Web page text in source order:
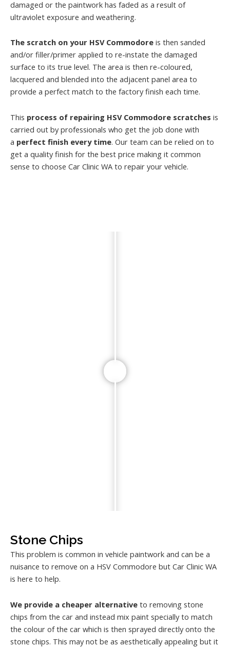
damaged or the paintwork has faded as a result of
ultraviolet exposure and weathering.
The scratch on your HSV Commodore is then sanded
and/or filler/primer applied to re-instate the damaged
surface to its true level. The area is then re-coloured,
lacquered and blended into the adjacent panel area to
provide a perfect match to the factory finish each time.
This process of repairing HSV Commodore scratches is
carried out by professionals who get the job done with
a perfect finish every time. Our team can be relied on to
get a quality finish for the best price making it common
sense to choose Car Clinic WA to repair your vehicle.
Stone Chips
This problem is common in vehicle paintwork and can be a
nuisance to remove on a HSV Commodore but Car Clinic WA
is here to help.
We provide a cheaper alternative to removing stone
chips from the car and instead mix paint specially to match
the colour of the car which is then sprayed directly onto the
stone chips. This may not be as aesthetically appealing but it